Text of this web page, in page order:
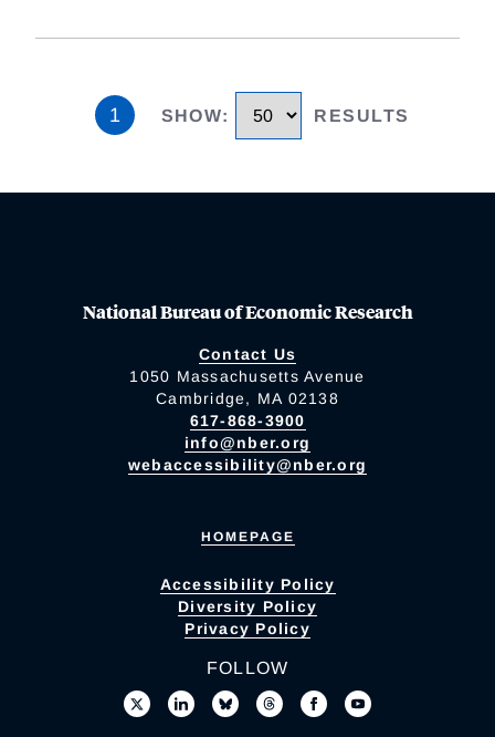
1 SHOW: RESULTS
National Bureau of Economic Research
Contact Us
1050 Massachusetts Avenue
Cambridge, MA 02138
617-868-3900
info@nber.org
webaccessibility@nber.org
HOMEPAGE
Accessibility Policy
Diversity Policy
Privacy Policy
FOLLOW